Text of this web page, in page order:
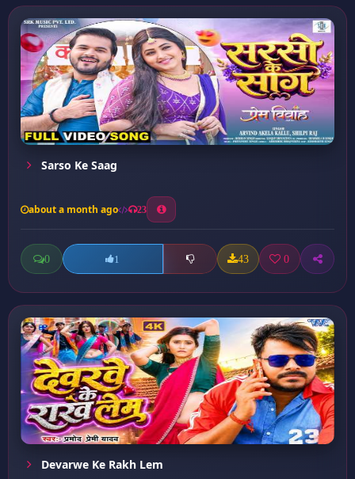
Sarso Ke Saag
about a month ago 23
0 1 43 0
Devarwe Ke Rakh Lem